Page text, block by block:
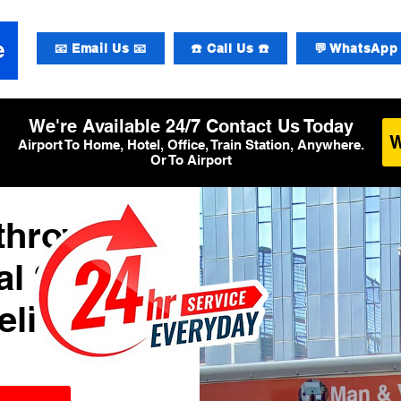
📧 Email Us 📧 ☎️ Call Us ☎️ 💬 WhatsApp
We're Available 24/7 Contact Us Today
Airport To Home, Hotel, Office, Train Station, Anywhere.
Or To Airport
2